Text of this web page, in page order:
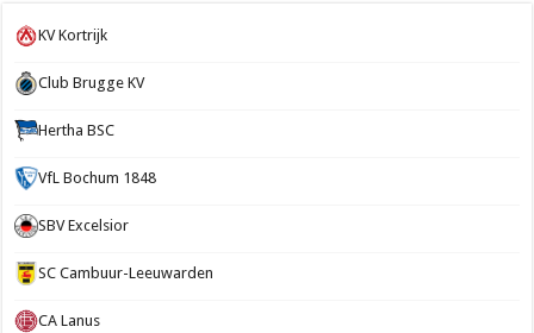
KV Kortrijk
Club Brugge KV
Hertha BSC
VfL Bochum 1848
SBV Excelsior
SC Cambuur-Leeuwarden
CA Lanus